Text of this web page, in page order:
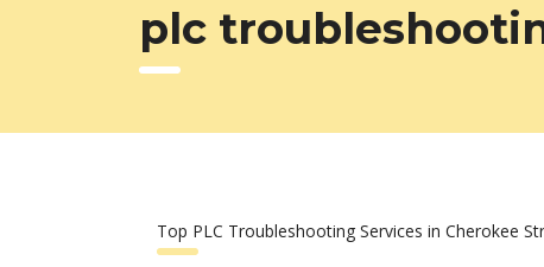
plc
Top PLC Troubleshooting Services in Cherokee